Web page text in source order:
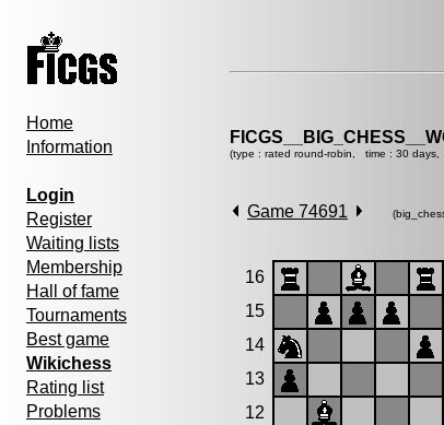
Home
Information
Login
Register
Waiting lists
Membership
Hall of fame
Tournaments
Best game
Wikichess
Rating list
Problems
(type : rated round-robin, time : 30
Game 74691
16
15
14
13
12